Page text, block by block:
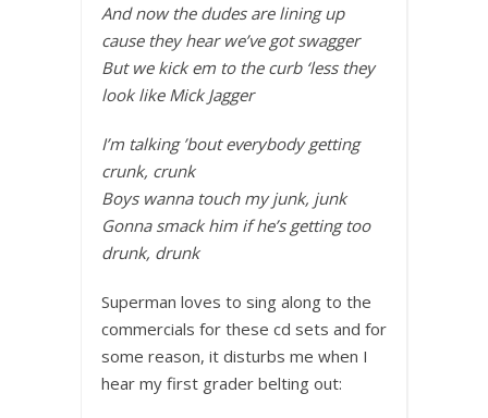
And now the dudes are lining up
cause they hear we’ve got swagger
But we kick em to the curb ‘less they
look like Mick Jagger
I’m talking ’bout everybody getting
crunk, crunk
Boys wanna touch my junk, junk
Gonna smack him if he’s getting too
drunk, drunk
Superman loves to sing along to the
commercials for these cd sets and for
some reason, it disturbs me when I
hear my first grader belting out: